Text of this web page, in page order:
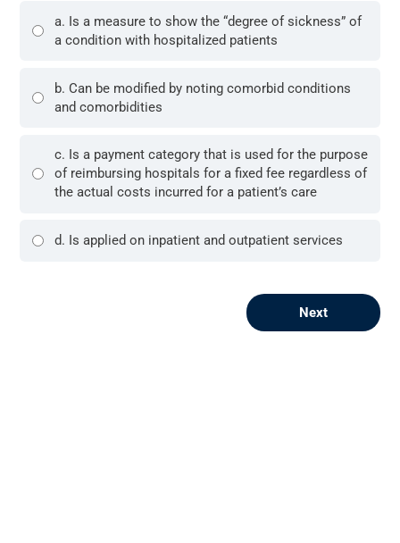
a. Is a measure to show the “degree of sickness” of
a condition with hospitalized patients
b. Can be modified by noting comorbid conditions
and comorbidities
c. Is a payment category that is used for the purpose
of reimbursing hospitals for a fixed fee regardless of
the actual costs incurred for a patient’s care
d. Is applied on inpatient and outpatient services